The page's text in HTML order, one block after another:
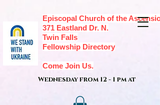
Wednesday from 12 - 1 pm at
Episcopal Church of the
371 Eastland Dr. N.
Twin Falls
Fellowship Directory
Come Join Us.